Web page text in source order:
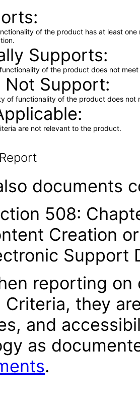
of the product has at least
Supports
of the product does not
Not Support
of functionality of the product does not
are not relevant to the product.
documents
508:
Creation
Support
reporting on
Criteria, they
and
as
.